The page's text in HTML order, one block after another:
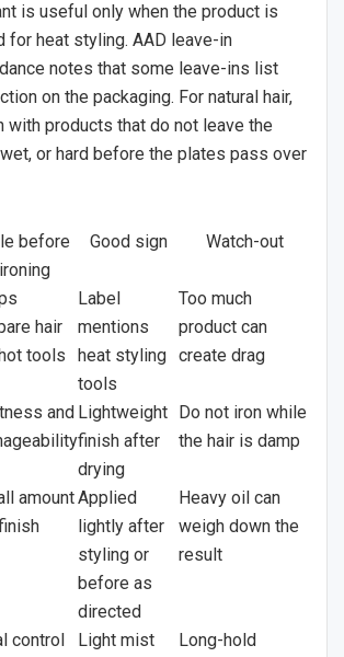
is useful only when the product is
for heat styling. AAD leave-in
notes that some leave-ins list
on the packaging. For natural hair,
with products that do not leave the
or hard before the plates pass over
before
ironing
Good sign Watch-out
hair
tools
Label
mentions
heat styling
tools
Too much
product can
create drag
and Lightweight
finish after
drying
Do not iron while
the hair is damp
amountApplied
lightly after
styling or
before as
directed
Heavy oil can
weigh down the
result
control
Light mist
Long-hold